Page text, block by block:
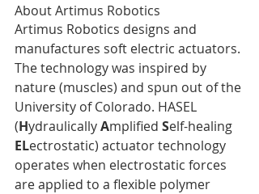
About Artimus Robotics
Artimus Robotics designs and
manufactures soft electric actuators.
The technology was inspired by
nature (muscles) and spun out of the
University of Colorado. HASEL
(Hydraulically Amplified Self-healing
ELectrostatic) actuator technology
operates when electrostatic forces
are applied to a flexible polymer